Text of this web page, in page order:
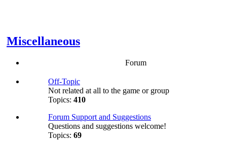
Miscellaneous
Forum
Off-Topic
Not related at all to the game or group
Topics: 410
Forum Support and Suggestions
Questions and suggestions welcome!
Topics: 69